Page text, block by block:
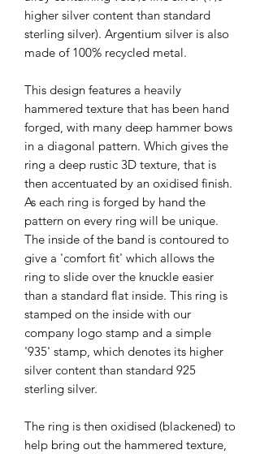
higher silver content than standard
sterling silver). Argentium silver is also
made of 100% recycled metal.
This design features a heavily
hammered texture that has been hand
forged, with many deep hammer bows
in a diagonal pattern. Which gives the
ring a deep rustic 3D texture, that is
then accentuated by an oxidised finish.
As each ring is forged by hand the
pattern on every ring will be unique.
The inside of the band is contoured to
give a 'comfort fit' which allows the
ring to slide over the knuckle easier
than a standard flat inside. This ring is
stamped on the inside with our
company logo stamp and a simple
'935' stamp, which denotes its higher
silver content than standard 925
sterling silver.
The ring is then oxidised (blackened) to
help bring out the hammered texture,